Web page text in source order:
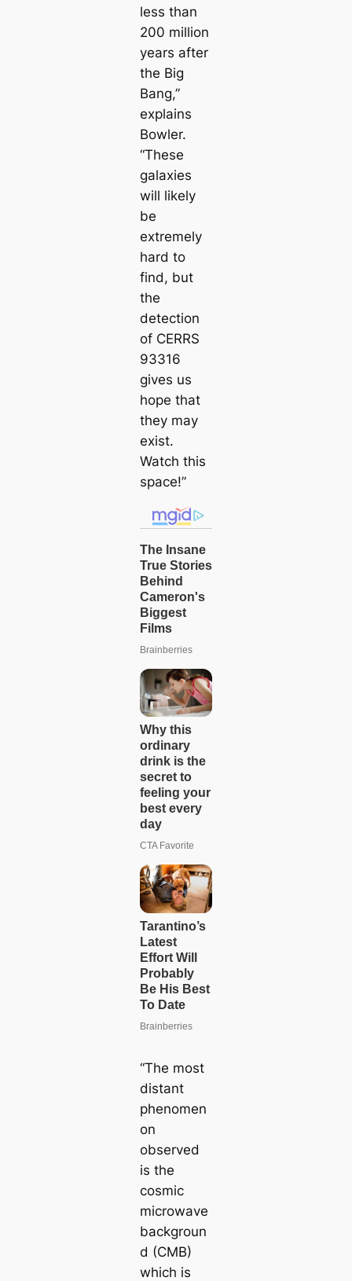
less than
200 million
years after
the Big
Bang,”
explains
Bowler.
“These
galaxies
will likely
be
extremely
hard to
find, but
the
detection
of CERRS
93316
gives us
hope that
they may
exist.
Watch this
space!”
“The most
distant
phenomen
on
observed
is the
cosmic
microwave
backgroun
d (CMB)
which is